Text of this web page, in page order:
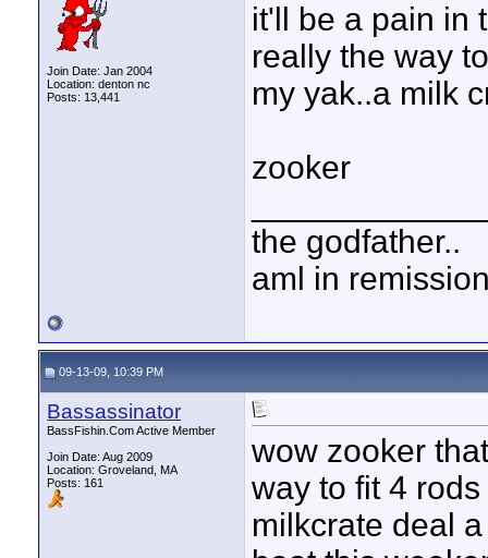
Join Date: Jan 2004
Location: denton nc
Posts: 13,441
it'll be a pain in
really the way
my yak..a milk
zooker
the godfather..
aml in
09-13-09, 10:39 PM
Bassassinator
BassFishin.Com Active Member
Join Date: Aug 2009
Location: Groveland, MA
Posts: 161
wow zooker
way to fit 4
milkcrate deal